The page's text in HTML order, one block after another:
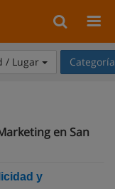
/ Lugar
en San
y